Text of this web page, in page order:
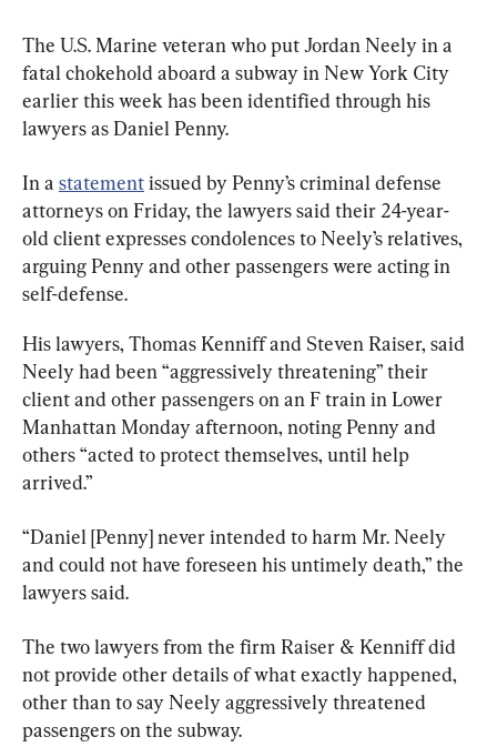
The U.S. Marine veteran who put Jordan Neely in a
fatal chokehold aboard a subway in New York City
earlier this week has been identified through his
lawyers as Daniel Penny.
In a statement issued by Penny’s criminal defense
attorneys on Friday, the lawyers said their 24-year-
old client expresses condolences to Neely’s relatives,
arguing Penny and other passengers were acting in
self-defense.
His lawyers, Thomas Kenniff and Steven Raiser, said
Neely had been “aggressively threatening” their
client and other passengers on an F train in Lower
Manhattan Monday afternoon, noting Penny and
others “acted to protect themselves, until help
arrived.”
“Daniel [Penny] never intended to harm Mr. Neely
and could not have foreseen his untimely death,” the
lawyers said.
The two lawyers from the firm Raiser & Kenniff did
not provide other details of what exactly happened,
other than to say Neely aggressively threatened
passengers on the subway.